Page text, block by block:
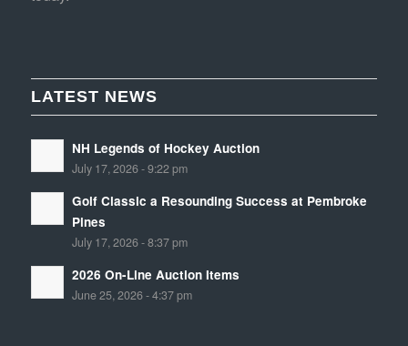
LATEST NEWS
NH Legends of Hockey Auction
July 17, 2026 - 9:22 pm
Golf Classic a Resounding Success at Pembroke
Pines
July 17, 2026 - 8:37 pm
2026 On-Line Auction Items
June 25, 2026 - 4:37 pm